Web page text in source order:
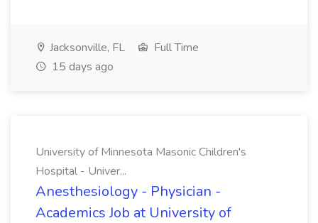
Jacksonville, FL
Full Time
15 days ago
University of Minnesota Masonic Children's
Hospital - Univer...
Anesthesiology - Physician -
Academics Job at University of